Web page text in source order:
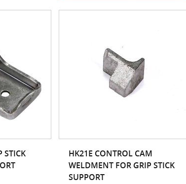
STICK
HK21E CONTROL CAM
WELDMENT FOR GRIP STICK
SUPPORT